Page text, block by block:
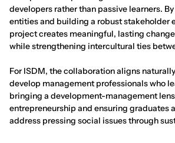
developers rather than passive learners.
entities and building a robust stakeholder
project creates meaningful, lasting
while strengthening intercultural ties
For ISDM, the collaboration aligns
develop management professionals who
bringing a development-management
entrepreneurship and ensuring graduates
address pressing social issues through